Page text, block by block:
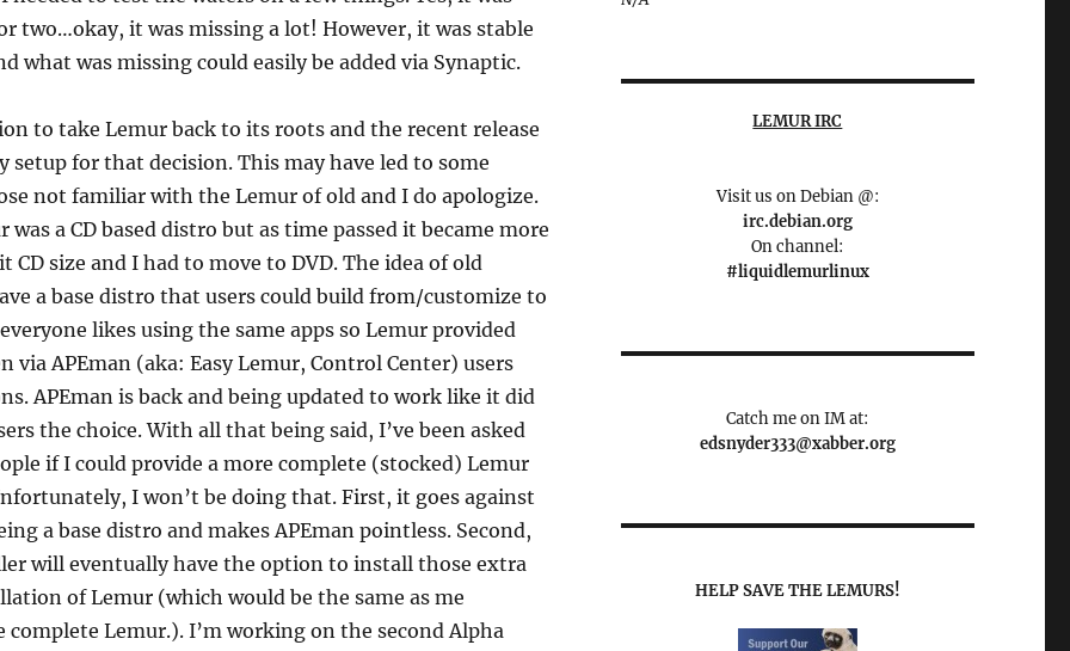
two…okay, it was missing a lot! However, it was stable
what was missing could easily be added via Synaptic.
to take Lemur back to its roots and the recent release
setup for that decision. This may have led to some
not familiar with the Lemur of old and I do apologize.
a CD based distro but as time passed it became more
size and I had to move to DVD. The idea of old
a base distro that users could build from/customize to
likes using the same apps so Lemur provided
via APEman (aka: Easy Lemur, Control Center) users
APEman is back and being updated to work like it did
the choice. With all that being said, I’ve been asked
if I could provide a more complete (stocked) Lemur
I won’t be doing that. First, it goes against
a base distro and makes APEman pointless. Second,
will eventually have the option to install those extra
of Lemur (which would be the same as me
complete Lemur.). I’m working on the second Alpha
LEMUR IRC
Visit us on Debian @:
irc.debian.org
On channel:
#liquidlemurlinux
Catch me on IM at:
edsnyder333@xabber.org
HELP SAVE THE LEMURS!